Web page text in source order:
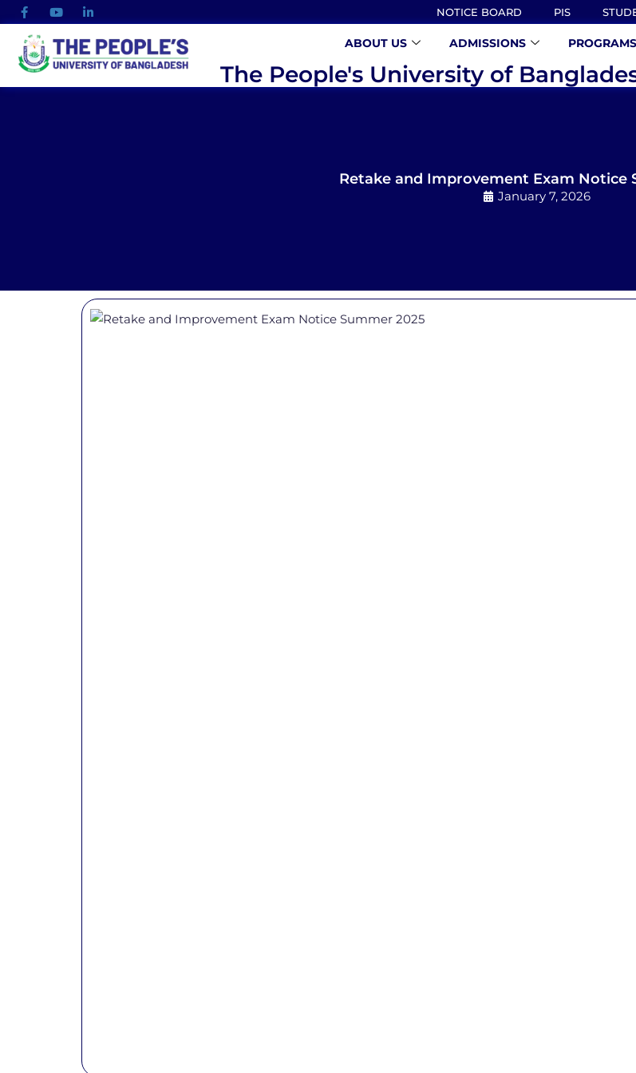
NOTICE BOARD PIS
ABOUT US ADMISSIONS PROGRAMS
The People's University of
Retake and Improvement Exam Notice
January 7, 2026